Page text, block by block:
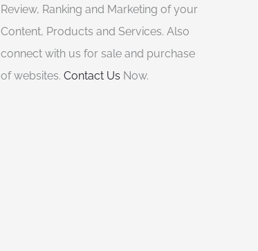
Review, Ranking and Marketing of your
Content, Products and Services. Also
connect with us for sale and purchase
of websites. Contact Us Now.